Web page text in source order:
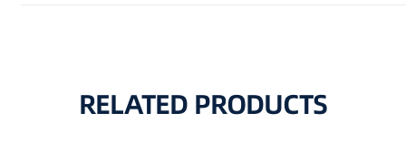
RELATED PRODUCTS